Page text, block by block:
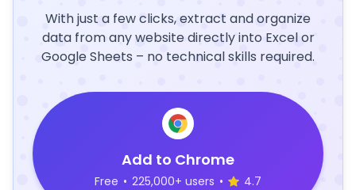
With just a few clicks, extract and organize
data from any website directly into Excel or
Google Sheets – no technical skills required.
Add to Chrome
Free • 225,000+ users • 4.7